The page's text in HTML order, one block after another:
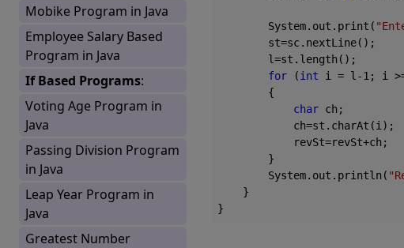
Mobike Program in Java
Employee Salary Based
Program in Java
If Based Programs:
Voting Age Program in
Java
Passing Division Program
in Java
Leap Year Program in
Java
Greatest Number
        System.out.print(
        st=sc.nextLine();
        l=st.length();
for (int i = l-1 ; i
        {
char ch;
            ch=st.charAt(i);
            revSt=revSt+ch;
        }
        System.out.println(
    }